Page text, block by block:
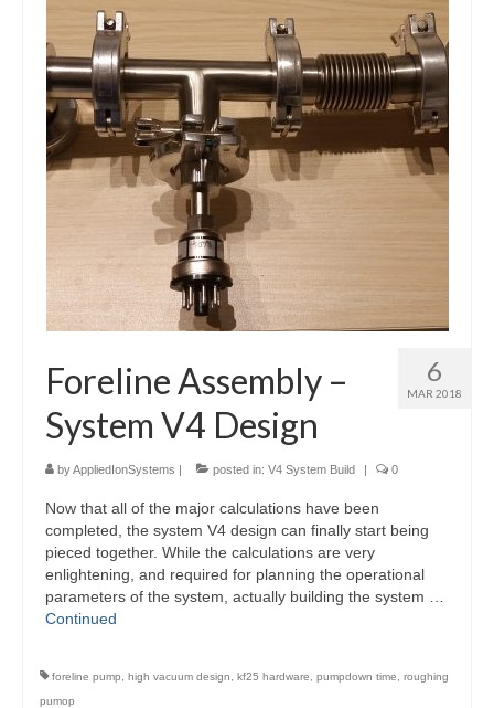
Sponsors
Resources
Contact
LICENSES AND TERMS OF USE
6
MAR 2018
Foreline Assembly –
System V4 Design
byAppliedIonSystems | posted in: V4 System Build | 0
Now that all of the major calculations have been
completed, the system V4 design can finally start being
pieced together. While the calculations are very
enlightening, and required for planning the operational
parameters of the system, actually building the system …
Continued
foreline pump high vacuum design kf25 hardware pumpdown time
roughing
pumop